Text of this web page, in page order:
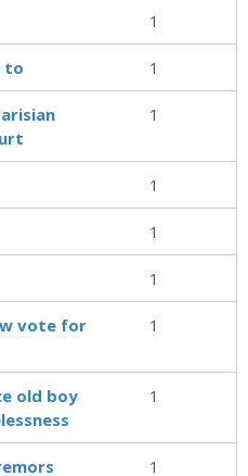
1
to 1
1
1
1
1
vote for
1
old boy
1
1